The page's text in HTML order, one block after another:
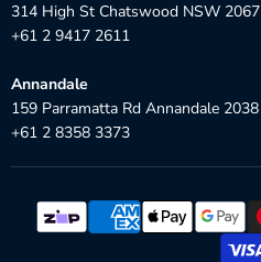
314 High St Chatswood NSW 2067
+61 2 9417 2611
Annandale
159 Parramatta Rd Annandale 2038
+61 2 8358 3373